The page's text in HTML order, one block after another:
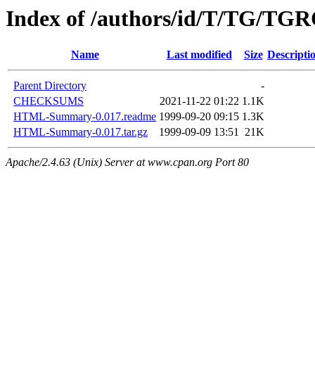
Index of /authors/id/T/TG/
Name Last modified Size
Parent Directory
-
CHECKSUMS
2021-11-22 01:22 1.1K
HTML-Summary-0.017.readme 1999-09-20 09:15 1.3K
HTML-Summary-0.017.tar.gz
1999-09-09 13:51 21K
Apache/2.4.63 (Unix) Server at www.cpan.org Port 80